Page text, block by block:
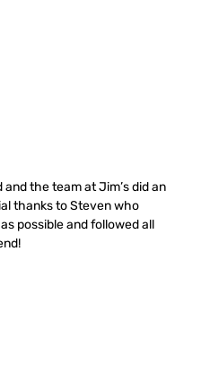
the team at Jim’s did an
thanks to Steven who
possible and followed all